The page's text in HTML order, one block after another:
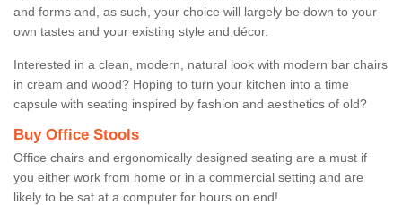
and forms and, as such, your choice will largely be down to your
own tastes and your existing style and décor.
Interested in a clean, modern, natural look with modern bar chairs
in cream and wood? Hoping to turn your kitchen into a time
capsule with seating inspired by fashion and aesthetics of old?
Buy Office Stools
Office chairs and ergonomically designed seating are a must if
you either work from home or in a commercial setting and are
likely to be sat at a computer for hours on end!